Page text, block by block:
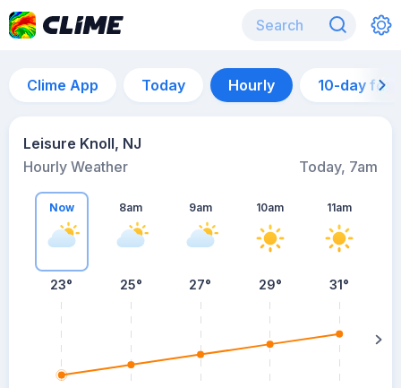
Clime App Today Hourly 10-day
Leisure Knoll, NJ
Hourly Weather
Today, 7am
Now
23°
8am
25°
9am
27°
10am
29°
11am
31°